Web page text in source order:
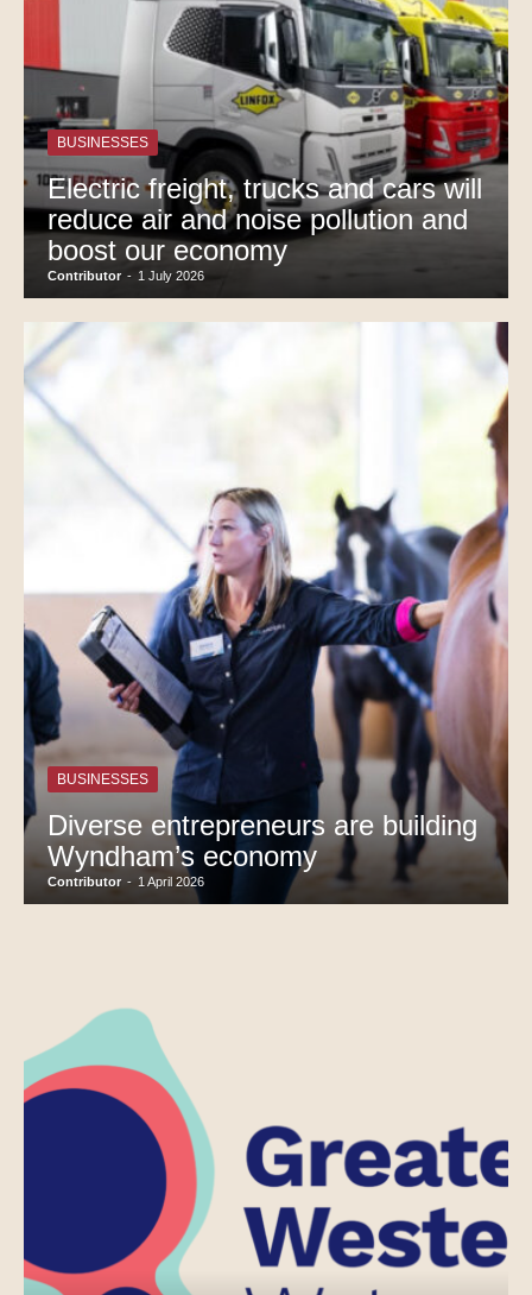
BUSINESSES
Electric freight, trucks and cars will
reduce air and noise pollution and
boost our economy
Contributor - 1 July 2026
BUSINESSES
Diverse entrepreneurs are building
Wyndham’s economy
Contributor - 1 April 2026